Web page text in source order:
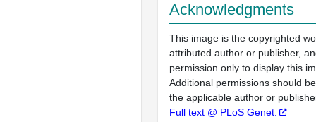
Acknowledgments
This image is the copyrighted
attributed author or publisher,
permission only to display this
Additional permissions should
the applicable author or
Full text @ PLoS Genet.